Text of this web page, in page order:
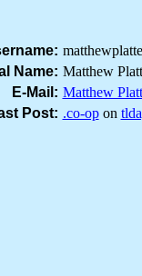
matthewplatte
Name: Matthew
E-Mail: Matthew
Post: .co-opon